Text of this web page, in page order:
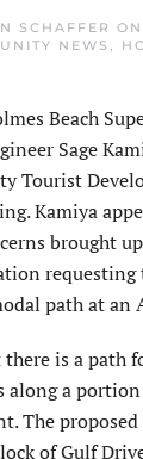
SCHAFFER ON
NEWS
Beach
Sage
Tourist
Kamiya
brought
path at an
is a path
along a
The
of Gulf